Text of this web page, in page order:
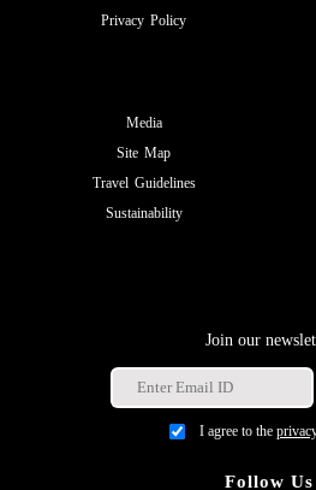
Privacy Policy
Media
Site Map
Travel Guidelines
Sustainability
Join our
I agree to the
Follow Us